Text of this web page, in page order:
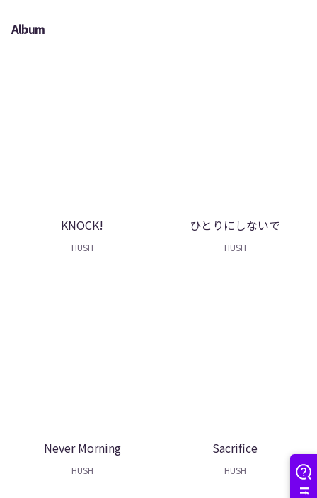
Album
KNOCK!
HUSH
ひとりにしないで
HUSH
Never Morning
HUSH
Sacrifice
HUSH